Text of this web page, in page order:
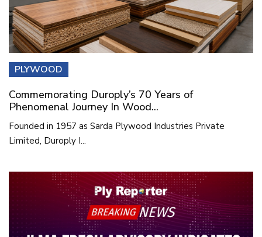
PLYWOOD
Commemorating Duroply’s 70 Years of
Phenomenal Journey In Wood...
Founded in 1957 as Sarda Plywood Industries Private
Limited, Duroply I...